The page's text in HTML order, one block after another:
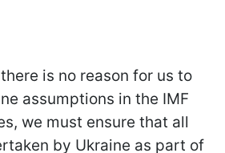
is no reason for us to
assumptions in the IMF
we must ensure that all
by Ukraine as part of